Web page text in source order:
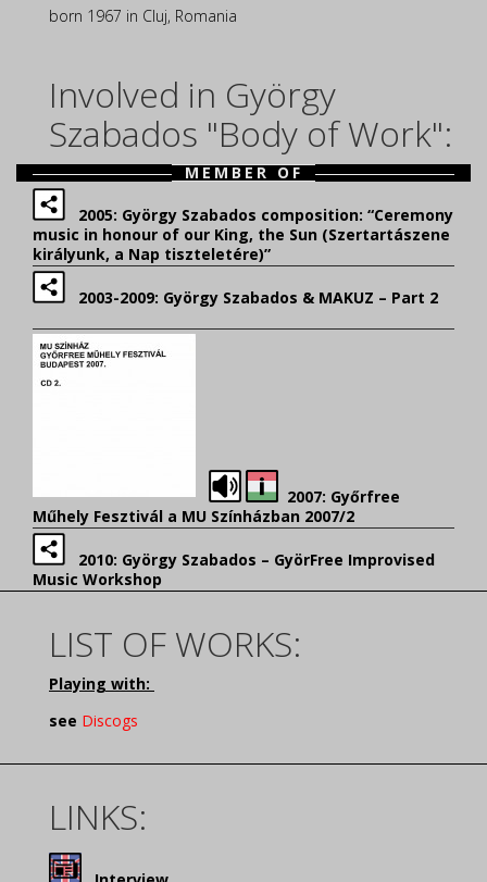
born 1967 in Cluj, Romania
Involved in György
Szabados "Body of Work":
MEMBER OF
2005: György Szabados composition: “Ceremony
music in honour of our King, the Sun (Szertartászene
királyunk, a Nap tiszteletére)”
2003-2009: György Szabados & MAKUZ – Part 2
2007: Győrfree
Műhely Fesztivál a MU Színházban 2007/2
2010: György Szabados – GyörFree Improvised
Music Workshop
LIST OF WORKS:
Playing with:
see Discogs
LINKS: